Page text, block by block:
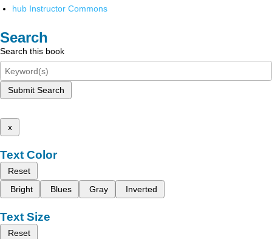
hub Instructor Commons
Search
Search this book
Submit Search
x
Text Color
Reset
Bright
Blues Gray Inverted
Text Size
Reset